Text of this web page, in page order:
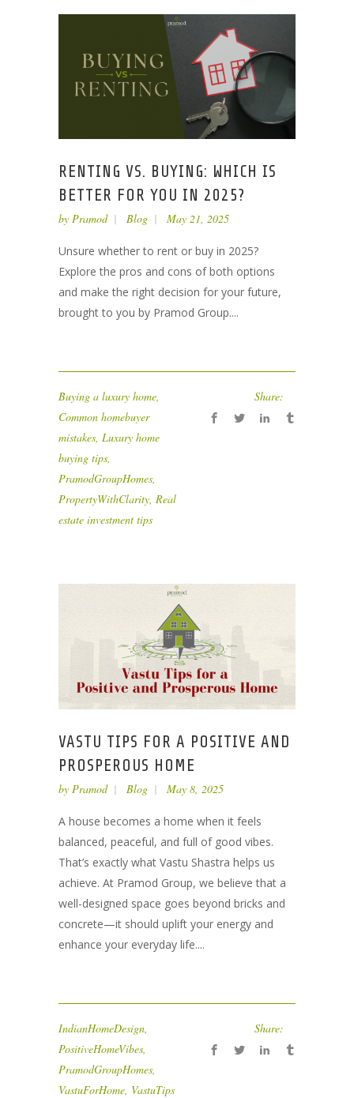
RENTING VS. BUYING: WHICH IS
BETTER FOR YOU IN 2025?
by Pramod Blog May 21, 2025
Unsure whether to rent or buy in 2025?
Explore the pros and cons of both options
and make the right decision for your future,
brought to you by Pramod Group....
Buying a luxury home,
Common homebuyer
mistakes, Luxury home
buying tips,
PramodGroupHomes,
PropertyWithClarity, Real
estate investment tips
Share:
VASTU TIPS FOR A POSITIVE AND
PROSPEROUS HOME
by Pramod Blog May 8, 2025
A house becomes a home when it feels
balanced, peaceful, and full of good vibes.
That’s exactly what Vastu Shastra helps us
achieve. At Pramod Group, we believe that a
well-designed space goes beyond bricks and
concrete—it should uplift your energy and
enhance your everyday life....
IndianHomeDesign
PositiveHomeVibes
PramodGroupHomes
VastuForHome VastuTips
Share: